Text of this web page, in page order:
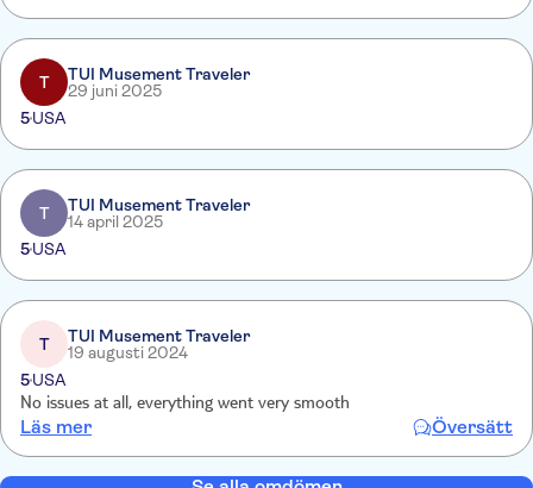
T
TUI Musement Traveler
29 juni 2025
5USA
T
TUI Musement Traveler
14 april 2025
5USA
T
TUI Musement Traveler
19 augusti 2024
5USA
No issues at all, everything went very smooth
Läs mer Översätt